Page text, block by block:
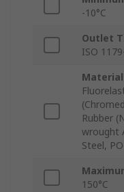
-10°C
Outlet
ISO
Material
Rubber
wrought
Steel,
150°C